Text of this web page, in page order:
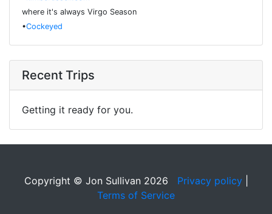
where it's always Virgo Season
•Cockeyed
Recent Trips
Getting it ready for you.
Copyright © Jon Sullivan 2026 Privacy policy|
Terms of Service